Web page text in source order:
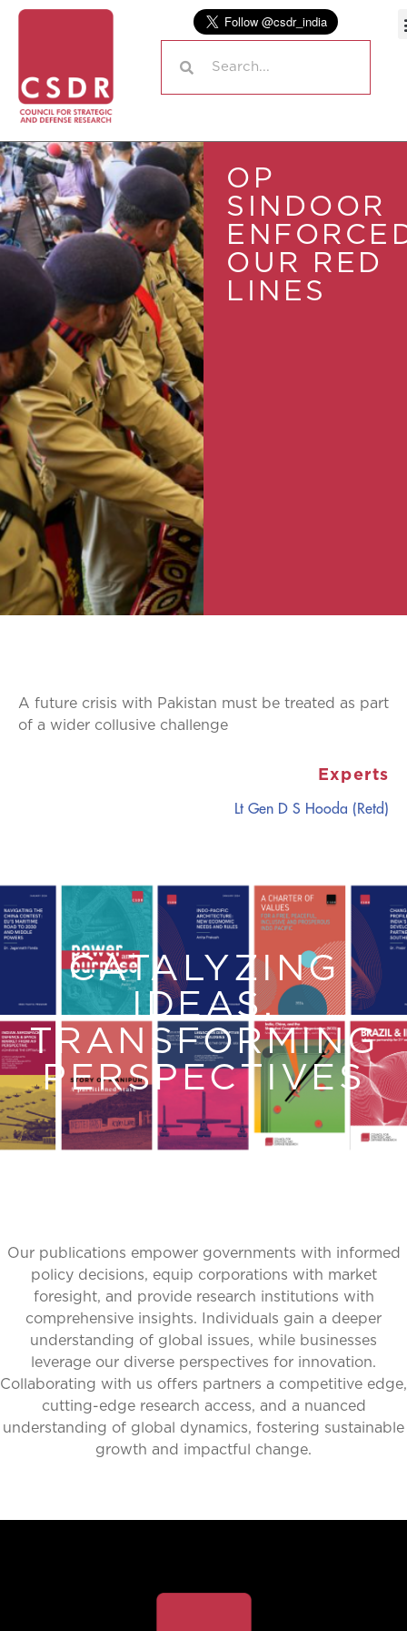
OP
SINDOOR
OUR RED
LINES
A future crisis with Pakistan must be treated as part
of a wider collusive challenge
Experts
Lt Gen D S Hooda (Retd)
CATALYZING
IDEAS,
TRANSFORMING
PERSPECTIVES
Our publications empower governments with informed
policy decisions, equip corporations with market
foresight, and provide research institutions with
comprehensive insights. Individuals gain a deeper
understanding of global issues, while businesses
leverage our diverse perspectives for innovation.
Collaborating with us offers partners a competitive edge,
cutting-edge research access, and a nuanced
understanding of global dynamics, fostering sustainable
growth and impactful change.